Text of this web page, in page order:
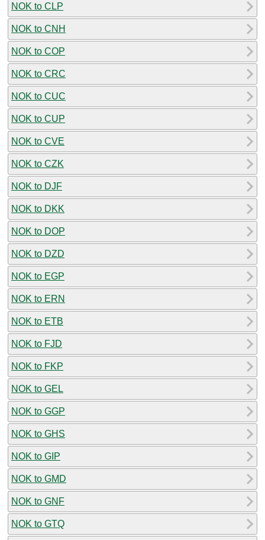
NOK to CLP
NOK to CNH
NOK to COP
NOK to CRC
NOK to CUC
NOK to CUP
NOK to CVE
NOK to CZK
NOK to DJF
NOK to DKK
NOK to DOP
NOK to DZD
NOK to EGP
NOK to ERN
NOK to ETB
NOK to FJD
NOK to FKP
NOK to GEL
NOK to GGP
NOK to GHS
NOK to GIP
NOK to GMD
NOK to GNF
NOK to GTQ